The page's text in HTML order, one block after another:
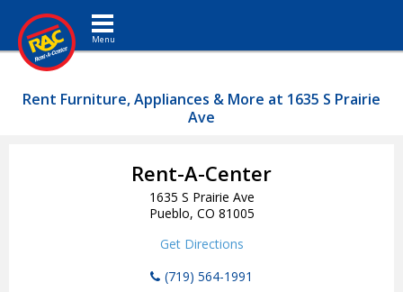
Toggle navigation
Rent Furniture, Appliances & More at 1635 S Prairie
Ave
Rent-A-Center
1635 S Prairie Ave
Pueblo, CO 81005
Get Directions
(719) 564-1991